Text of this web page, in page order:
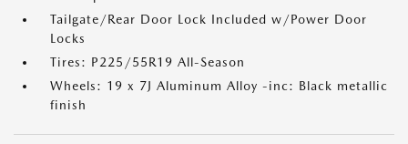
Tailgate/Rear Door Lock Included w/Power Door
Locks
Tires: P225/55R19 All-Season
Wheels: 19 x 7J Aluminum Alloy -inc: Black metallic
finish